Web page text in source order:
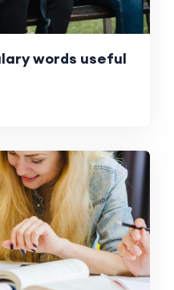
words useful